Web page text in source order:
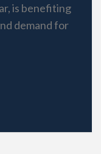
is benefiting
demand for